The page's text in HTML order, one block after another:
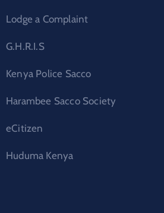
Lodge a Complaint
G.H.R.I.S
Kenya Police Sacco
Harambee Sacco Society
eCitizen
Huduma Kenya